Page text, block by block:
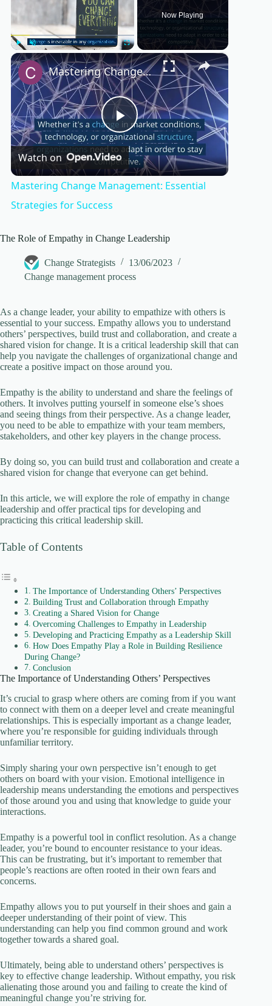
Play Unmute Fullscreen
Now Playing
×
P
l
y
V
i
d
e
o
Mastering Change Management: Essential Strategies for Success
Watch on
Mastering Change Management: Essential
Strategies for Success
The Role of Empathy in Change Leadership
Change Strategists
13/06/2023
Change management process
As a change leader, your ability to empathize with others is
essential to your success. Empathy allows you to understand
others’ perspectives, build trust and collaboration, and create a
shared vision for change. It is a critical leadership skill that can
help you navigate the challenges of organizational change and
create a positive impact on those around you.
Empathy is the ability to understand and share the feelings of
others. It involves putting yourself in someone else’s shoes
and seeing things from their perspective. As a change leader,
you need to be able to empathize with your team members,
stakeholders, and other key players in the change process.
By doing so, you can build trust and collaboration and create a
shared vision for change that everyone can get behind.
In this article, we will explore the role of empathy in change
leadership and offer practical tips for developing and
practicing this critical leadership skill.
Table of Contents
The Importance of Understanding Others’ Perspectives
Building Trust and Collaboration through Empathy
Creating a Shared Vision for Change
Overcoming Challenges to Empathy in Leadership
Developing and Practicing Empathy as a Leadership Skill
How Does Empathy Play a Role in Building Resilience
During Change?
Conclusion
The Importance of Understanding Others’ Perspectives
It’s crucial to grasp where others are coming from if you want
to connect with them on a deeper level and create meaningful
relationships. This is especially important as a change leader,
where you’re responsible for guiding individuals through
unfamiliar territory.
Simply sharing your own perspective isn’t enough to get
others on board with your vision. Emotional intelligence in
leadership means understanding the emotions and perspectives
of those around you and using that knowledge to guide your
interactions.
Empathy is a powerful tool in conflict resolution. As a change
leader, you’re bound to encounter resistance to your ideas.
This can be frustrating, but it’s important to remember that
people’s reactions are often rooted in their own fears and
concerns.
Empathy allows you to put yourself in their shoes and gain a
deeper understanding of their point of view. This
understanding can help you find common ground and work
together towards a shared goal.
Ultimately, being able to understand others’ perspectives is
key to effective change leadership. Without empathy, you risk
alienating those around you and failing to create the kind of
meaningful change you’re striving for.